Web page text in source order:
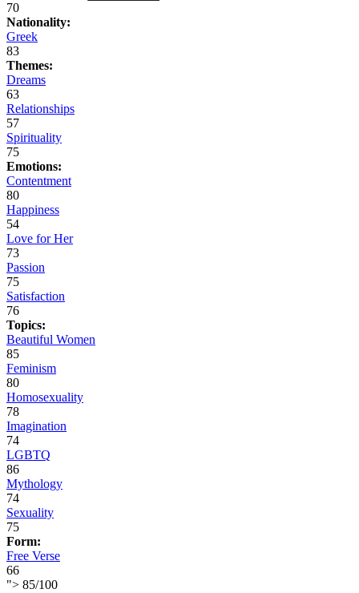
70
Nationality:
Greek
83
Themes:
Dreams
63
Relationships
57
Spirituality
75
Emotions:
Contentment
80
Happiness
54
Love for Her
73
Passion
75
Satisfaction
76
Topics:
Beautiful Women
85
Feminism
80
Homosexuality
78
Imagination
74
LGBTQ
86
Mythology
74
Sexuality
75
Form:
Free Verse
66
"> 85/100